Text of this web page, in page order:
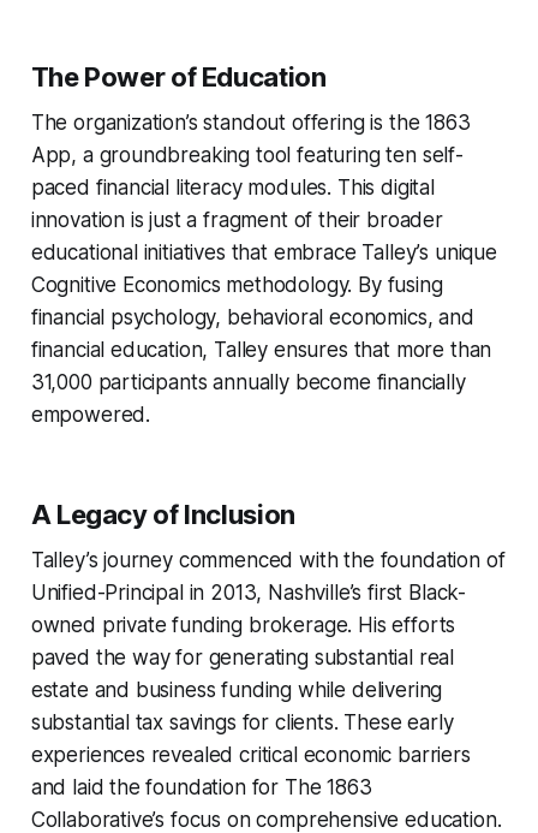
The Power of Education
The organization’s standout offering is the 1863
App, a groundbreaking tool featuring ten self-
paced financial literacy modules. This digital
innovation is just a fragment of their broader
educational initiatives that embrace Talley’s unique
Cognitive Economics methodology. By fusing
financial psychology, behavioral economics, and
financial education, Talley ensures that more than
31,000 participants annually become financially
empowered.
A Legacy of Inclusion
Talley’s journey commenced with the foundation of
Unified-Principal in 2013, Nashville’s first Black-
owned private funding brokerage. His efforts
paved the way for generating substantial real
estate and business funding while delivering
substantial tax savings for clients. These early
experiences revealed critical economic barriers
and laid the foundation for The 1863
Collaborative’s focus on comprehensive education.